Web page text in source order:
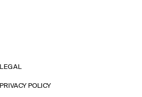
LEGAL
PRIVACY POLICY